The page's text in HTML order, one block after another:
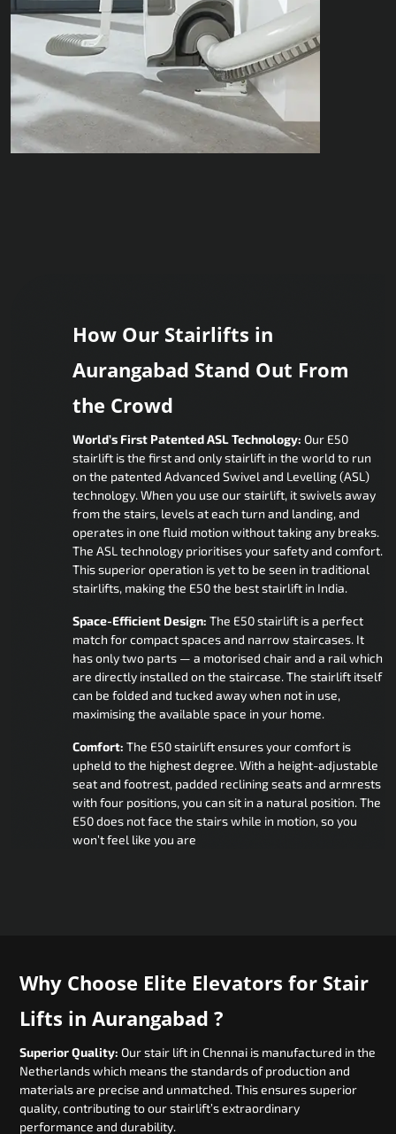
How Our Stairlifts in
Aurangabad Stand Out From
the Crowd
World’s First Patented ASL Technology: Our E50
stairlift is the first and only stairlift in the world to run
on the patented Advanced Swivel and Levelling (ASL)
technology. When you use our stairlift, it swivels away
from the stairs, levels at each turn and landing, and
operates in one fluid motion without taking any breaks.
The ASL technology prioritises your safety and comfort.
This superior operation is yet to be seen in traditional
stairlifts, making the E50 the best stairlift in India.
Space-Efficient Design: The E50 stairlift is a perfect
match for compact spaces and narrow staircases. It
has only two parts — a motorised chair and a rail which
are directly installed on the staircase. The stairlift itself
can be folded and tucked away when not in use,
maximising the available space in your home.
Comfort: The E50 stairlift ensures your comfort is
upheld to the highest degree. With a height-adjustable
seat and footrest, padded reclining seats and armrests
with four positions, you can sit in a natural position. The
E50 does not face the stairs while in motion, so you
won’t feel like you are
Why Choose Elite Elevators for Stair
Lifts in Aurangabad ?
Superior Quality: Our stair lift in Chennai is manufactured in the
Netherlands which means the standards of production and
materials are precise and unmatched. This ensures superior
quality, contributing to our stairlift’s extraordinary
performance and durability.